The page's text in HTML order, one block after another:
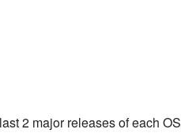
2 major releases of each